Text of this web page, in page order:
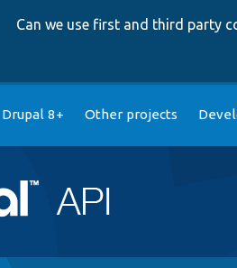
Can we use first and third party
Drupal 8+ Other projects